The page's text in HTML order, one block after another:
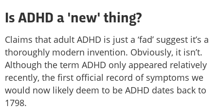
Is ADHD a 'new' thing?
Claims that adult ADHD is just a ‘fad’ suggest it’s a
thoroughly modern invention. Obviously, it isn’t.
Although the term ADHD only appeared relatively
recently, the first official record of symptoms we
would now likely deem to be ADHD dates back to
1798.